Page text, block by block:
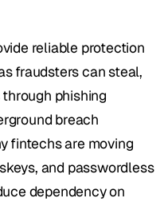
reliable protection
fraudsters can steal,
phishing
breach
fintechs are moving
and passwordless
dependency on